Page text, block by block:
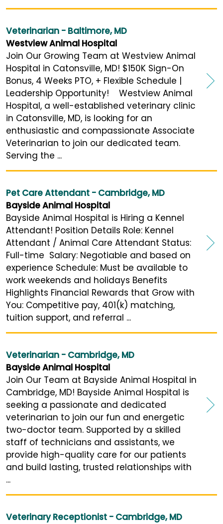
Veterinarian - Baltimore, MD
Westview Animal Hospital
Join Our Growing Team at Westview Animal
Hospital in Catonsville, MD! $150K Sign-On
Bonus, 4 Weeks PTO, + Flexible Schedule |
Leadership Opportunity! Westview Animal
Hospital, a well-established veterinary clinic
in Catonsville, MD, is looking for an
enthusiastic and compassionate Associate
Veterinarian to join our dedicated team.
Serving the ...
Pet Care Attendant - Cambridge, MD
Bayside Animal Hospital
Bayside Animal Hospital is Hiring a Kennel
Attendant! Position Details Role: Kennel
Attendant / Animal Care Attendant Status:
Full-time Salary: Negotiable and based on
experience Schedule: Must be available to
work weekends and holidays Benefits
Highlights Financial Rewards that Grow with
You: Competitive pay, 401(k) matching,
tuition support, and referral ...
Veterinarian - Cambridge, MD
Bayside Animal Hospital
Join Our Team at Bayside Animal Hospital in
Cambridge, MD! Bayside Animal Hospital is
seeking a passionate and dedicated
veterinarian to join our fun and energetic
two-doctor team. Supported by a skilled
staff of technicians and assistants, we
provide high-quality care for our patients
and build lasting, trusted relationships with
...
Veterinary Receptionist - Cambridge, MD